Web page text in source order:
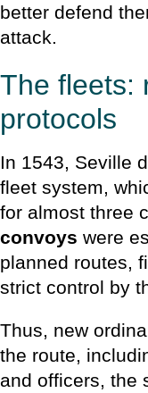
better defend
attack.
The fleets:
protocols
In 1543, Seville
fleet system,
for almost three
convoys were
planned routes,
strict control by
Thus, new
the route,
and officers, the